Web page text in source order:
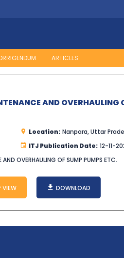
ARTICLES
AND OVERHAULING
Location: Nanpara, Uttar
ITJ Publication Date: 12-11-
OVERHAULING OF SUMP PUMPS ETC.
VIEW DOWNLOAD